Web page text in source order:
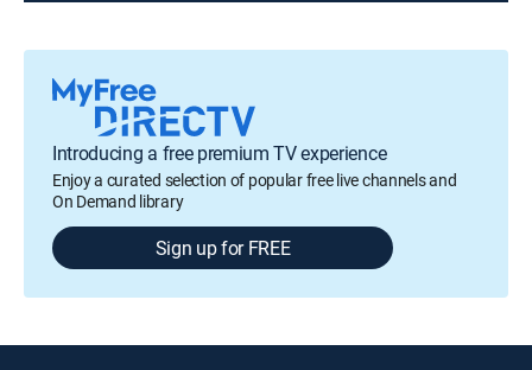
Introducing a free premium TV experience
Enjoy a curated selection of popular free live channels and
On Demand library
Sign up for FREE